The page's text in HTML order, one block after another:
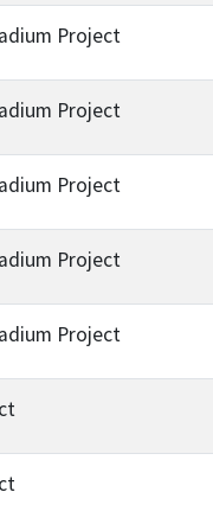
Project
Project
Project
Project
Project